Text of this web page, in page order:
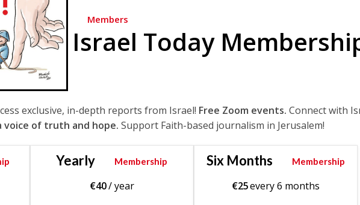
Members
Israel Today
exclusive, in-depth reports from Israel! Free Zoom events. Connect with
voice of truth and hope. Support Faith-based journalism in Jerusalem!
Yearly Membership
€40/ year
Six Months Membership
€25every 6 months